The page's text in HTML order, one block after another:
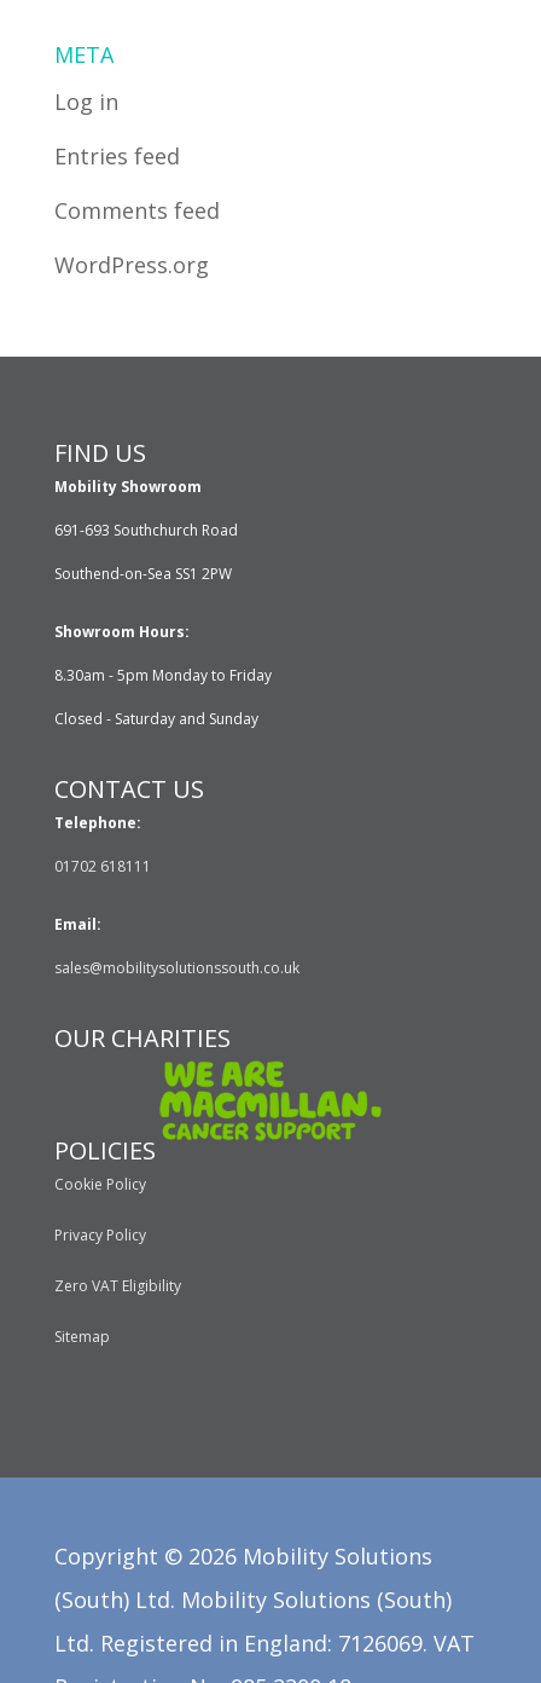
META
Log in
Entries feed
Comments feed
WordPress.org
FIND US
Mobility Showroom
691-693 Southchurch Road
Southend-on-Sea SS1 2PW
Showroom Hours:
8.30am - 5pm Monday to Friday
Closed - Saturday and Sunday
CONTACT US
Telephone:
01702 618111
Email:
sales@mobilitysolutionssouth.co.uk
OUR CHARITIES
POLICIES
Cookie Policy
Privacy Policy
Zero VAT Eligibility
Sitemap
Copyright © 2026Mobility Solutions
(South) Ltd. Mobility Solutions (South)
Ltd. Registered in England: 7126069. VAT